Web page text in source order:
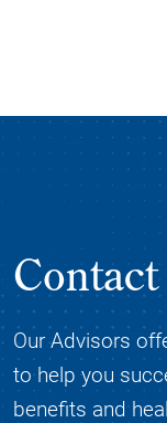
Our Advisors
to help you
benefits and